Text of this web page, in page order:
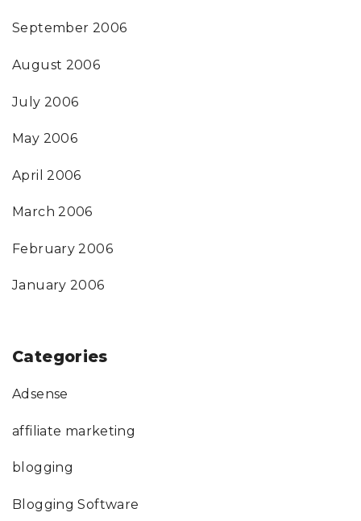
September 2006
August 2006
July 2006
May 2006
April 2006
March 2006
February 2006
January 2006
Categories
Adsense
affiliate marketing
blogging
Blogging Software